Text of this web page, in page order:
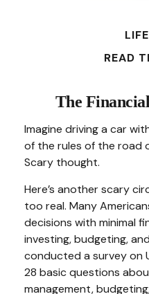
READ
The
Imagine driving a car
of the rules of the road
Scary thought.
Here’s another scary
too real. Many
decisions with minimal
investing, budgeting,
conducted a survey on
28 basic questions
management,